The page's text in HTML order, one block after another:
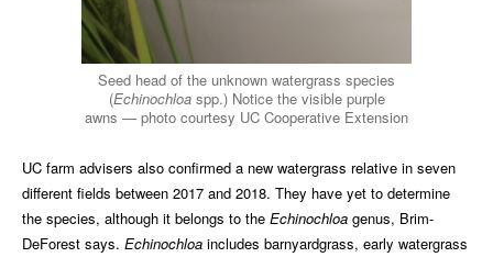
Seed head of the unknown watergrass species
(Echinochloaspp.) Notice the visible purple
awns — photo courtesy UC Cooperative Extension
UC farm advisers also confirmed a new watergrass relative in seven
different fields between 2017 and 2018. They have yet to determine
the species, although it belongs to the Echinochloa genus, Brim-
DeForest says. Echinochloa includes barnyardgrass, early watergrass